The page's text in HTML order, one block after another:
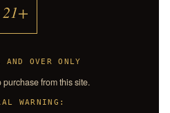
21+
OVER ONLY
from this site.
WARNING: